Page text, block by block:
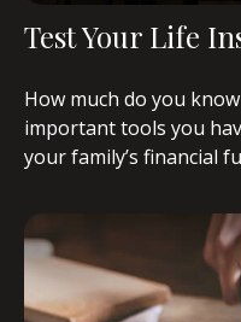
Test Your Life
How much do you
important tools you
your family’s financial